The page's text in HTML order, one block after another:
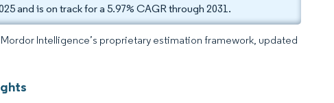
and is on track for a 5.97% CAGR through 2031.
Intelligence’s proprietary estimation framework, updated